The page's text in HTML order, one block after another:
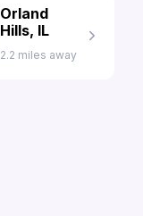
Orland
Hills, IL
2.2 miles away